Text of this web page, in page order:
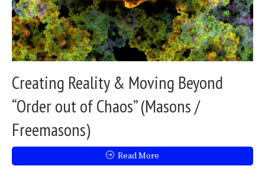
Creating Reality & Moving Beyond
“Order out of Chaos” (Masons /
Freemasons)
Read More